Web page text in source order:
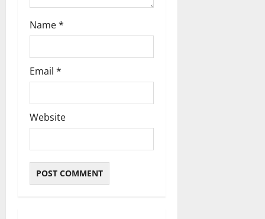
Name*
Email *
Website